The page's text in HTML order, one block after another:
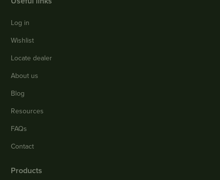
Log in
Wishlist
Locate dealer
About us
Blog
Resources
FAQs
Contact
Products